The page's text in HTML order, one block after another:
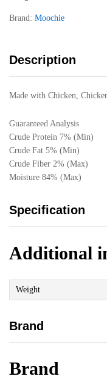
Care)
Brand: Moochie
Description
Made with Chicken,
Guaranteed Analysis
Crude Protein 7% (Min)
Crude Fat 5% (Min)
Crude Fiber 2% (Max)
Moisture 84% (Max)
Specification
Additional
Weight
Brand
Brand